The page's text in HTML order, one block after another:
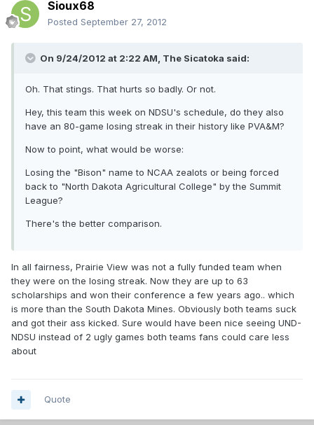
Sioux68
Posted September 27, 2012
On 9/24/2012 at 2:22 AM, The Sicatoka said:
Oh. That stings. That hurts so badly. Or not.
Hey, this team this week on NDSU's schedule, do they also
have an 80-game losing streak in their history like PVA&M?
Now to point, what would be worse:
Losing the "Bison" name to NCAA zealots or being forced
back to "North Dakota Agricultural College" by the Summit
League?
There's the better comparison.
In all fairness, Prairie View was not a fully funded team when
they were on the losing streak. Now they are up to 63
scholarships and won their conference a few years ago.. which
is more than the South Dakota Mines. Obviously both teams suck
and got their ass kicked. Sure would have been nice seeing UND-
NDSU instead of 2 ugly games both teams fans could care less
about
Quote